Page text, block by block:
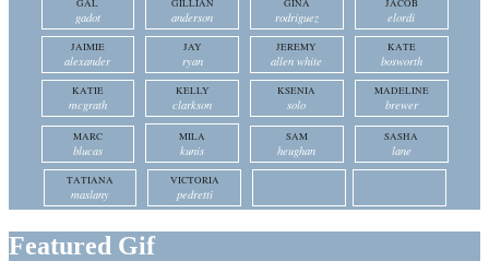
GAL
gadot
GILLIAN
anderson
GINA
rodriguez
JACOB
elordi
JAIMIE
alexander
JAY
ryan
JEREMY
allen white
KATE
bosworth
KATIE
mcgrath
KELLY
clarkson
KSENIA
solo
MADELINE
brewer
MARC
blucas
MILA
kunis
SAM
heughan
SASHA
lane
TATIANA
maslany
VICTORIA
pedretti
Featured Gif